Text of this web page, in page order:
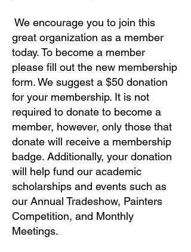
We encourage you to join this
great organization as a member
today. To become a member
please fill out the new membership
form. We suggest a $50 donation
for your membership. It is not
required to donate to become a
member, however, only those that
donate will receive a membership
badge. Additionally, your donation
will help fund our academic
scholarships and events such as
our Annual Tradeshow, Painters
Competition, and Monthly
Meetings.